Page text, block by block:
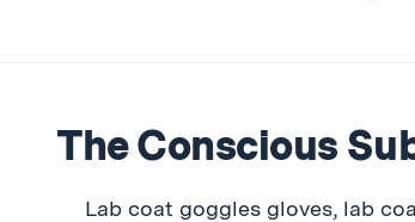
The Conscious
Lab coat goggles gloves, lab